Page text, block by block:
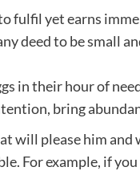
fulfil yet earns
deed to be small
in their hour of
bring
will please him and
For example, if